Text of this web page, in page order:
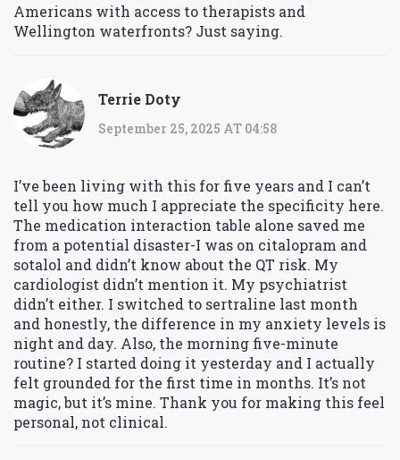
Americans with access to therapists and
Wellington waterfronts? Just saying.
Terrie Doty
September 25, 2025 AT 04:58
I’ve been living with this for five years and I can’t
tell you how much I appreciate the specificity here.
The medication interaction table alone saved me
from a potential disaster-I was on citalopram and
sotalol and didn’t know about the QT risk. My
cardiologist didn’t mention it. My psychiatrist
didn’t either. I switched to sertraline last month
and honestly, the difference in my anxiety levels is
night and day. Also, the morning five-minute
routine? I started doing it yesterday and I actually
felt grounded for the first time in months. It’s not
magic, but it’s mine. Thank you for making this feel
personal, not clinical.